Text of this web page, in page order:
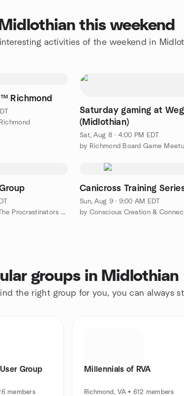
this weekend
activities of the weekend in
Richmond
Saturday gaming at
(Midlothian)
Sat, Aug 8 · 4:00 PM EDT
by Richmond Board Game
by Writers Eventually The Procrastinators of Tomorrow Rva
Canicross Training
Sun, Aug 9 · 9:00 AM EDT
by Conscious Creation &
groups in Midlothian
the right group for you, you can always
Group
members
Millennials of RVA
Richmond, VA • 612 members